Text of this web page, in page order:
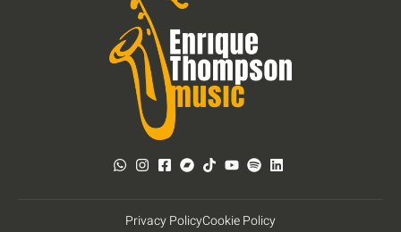
Privacy PolicyCookie Policy